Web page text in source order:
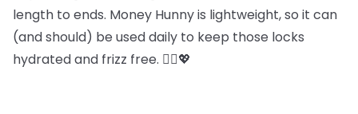
length to ends. Money Hunny is lightweight, so it can
(and should) be used daily to keep those locks
hydrated and frizz free. 💁‍♀️💖